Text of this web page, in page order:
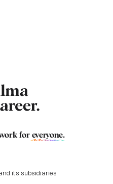
for everyone.
its subsidiaries